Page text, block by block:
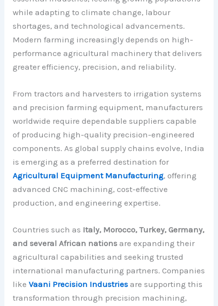
while adapting to climate change, labour
shortages, and technological advancements.
Modern farming increasingly depends on high-
performance agricultural machinery that delivers
greater efficiency, precision, and reliability.
From tractors and harvesters to irrigation systems
and precision farming equipment, manufacturers
worldwide require dependable suppliers capable
of producing high-quality precision-engineered
components. As global supply chains evolve, India
is emerging as a preferred destination for
Agricultural Equipment Manufacturing, offering
advanced CNC machining, cost-effective
production, and engineering expertise.
Countries such as Italy, Morocco, Turkey, Germany,
and several African nations are expanding their
agricultural capabilities and seeking trusted
international manufacturing partners. Companies
likeVaani Precision Industries are supporting this
transformation through precision machining,